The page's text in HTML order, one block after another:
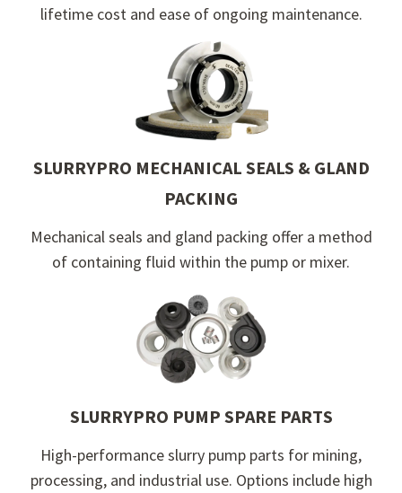
lifetime cost and ease of ongoing maintenance.
SLURRYPRO MECHANICAL SEALS & GLAND
PACKING
Mechanical seals and gland packing offer a method
of containing fluid within the pump or mixer.
SLURRYPRO PUMP SPARE PARTS
High-performance slurry pump parts for mining,
processing, and industrial use. Options include high